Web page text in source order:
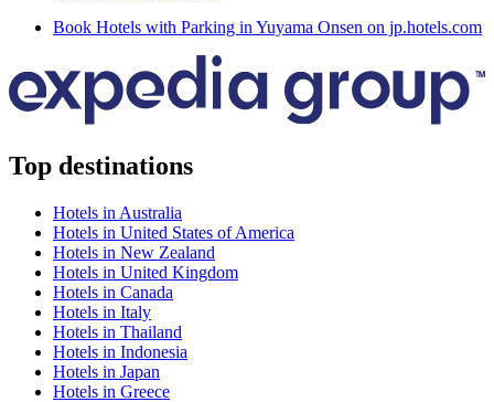
Book Hotels with Parking in Yuyama Onsen on jp.hotels.com
Top destinations
Hotels in Australia
Hotels in United States of America
Hotels in New Zealand
Hotels in United Kingdom
Hotels in Canada
Hotels in Italy
Hotels in Thailand
Hotels in Indonesia
Hotels in Japan
Hotels in Greece